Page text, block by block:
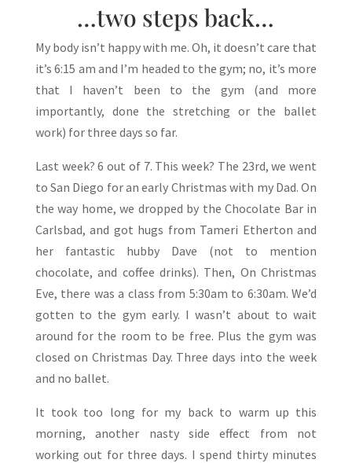
…two steps back…
My body isn’t happy with me. Oh, it doesn’t care that
it’s 6:15 am and I’m headed to the gym; no, it’s more
that I haven’t been to the gym (and more
importantly, done the stretching or the ballet
work) for three days so far.
Last week? 6 out of 7. This week? The 23rd, we went
to San Diego for an early Christmas with my Dad. On
the way home, we dropped by the Chocolate Bar in
Carlsbad, and got hugs from Tameri Etherton and
her fantastic hubby Dave (not to mention
chocolate, and coffee drinks). Then, On Christmas
Eve, there was a class from 5:30am to 6:30am. We’d
gotten to the gym early. I wasn’t about to wait
around for the room to be free. Plus the gym was
closed on Christmas Day. Three days into the week
and no ballet.
It took too long for my back to warm up this
morning, another nasty side effect from not
working out for three days. I spend thirty minutes